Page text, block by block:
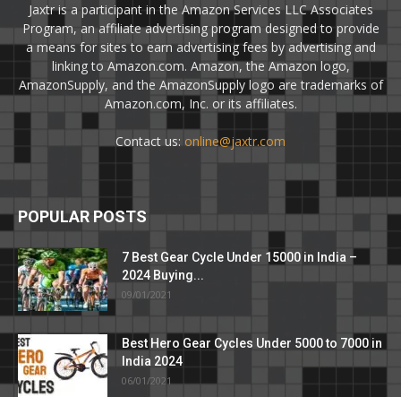
Jaxtr is a participant in the Amazon Services LLC Associates
Program, an affiliate advertising program designed to provide
a means for sites to earn advertising fees by advertising and
linking to Amazon.com. Amazon, the Amazon logo,
AmazonSupply, and the AmazonSupply logo are trademarks of
Amazon.com, Inc. or its affiliates.
Contact us: online@jaxtr.com
POPULAR POSTS
7 Best Gear Cycle Under 15000 in India –
2024 Buying...
09/01/2021
Best Hero Gear Cycles Under 5000 to 7000 in
India 2024
06/01/2021